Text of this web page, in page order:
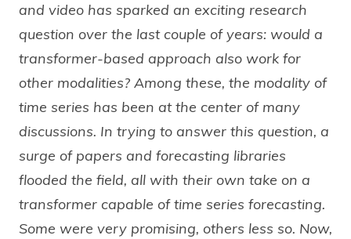
and video has sparked an exciting research
question over the last couple of years: would a
transformer-based approach also work for
other modalities? Among these, the modality of
time series has been at the center of many
discussions. In trying to answer this question, a
surge of papers and forecasting libraries
flooded the field, all with their own take on a
transformer capable of time series forecasting.
Some were very promising, others less so. Now,